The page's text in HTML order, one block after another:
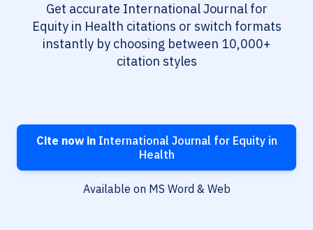
Get accurate International Journal for
Equity in Health citations or switch formats
instantly by choosing between 10,000+
citation styles
Cite now inInternational Journal for Equity in
Health
Available on MS Word & Web